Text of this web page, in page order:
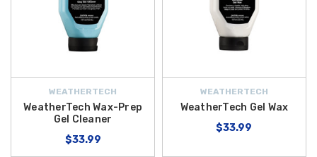
WEATHERTECH
WeatherTech Wax-Prep
Gel Cleaner
$33.99
WEATHERTECH
WeatherTech Gel Wax
$33.99